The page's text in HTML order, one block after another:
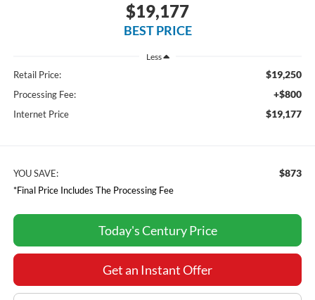
$19,177
BEST PRICE
Less
Retail Price: $19,250
Processing Fee: +$800
Internet Price $19,177
YOU SAVE: $873
*Final Price Includes The Processing Fee
Today's Century Price
Get an Instant Offer